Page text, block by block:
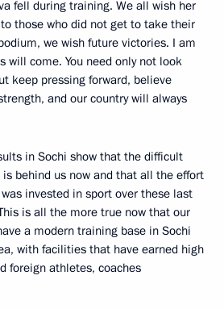
fell during training. We all wish her
to those who did not get to take their
we wish future victories. I am
will come. You need only not look
keep pressing forward, believe
and our country will always
in Sochi show that the difficult
behind us now and that all the effort
invested in sport over these last
is all the more true now that our
a modern training base in Sochi
with facilities that have earned high
foreign athletes, coaches